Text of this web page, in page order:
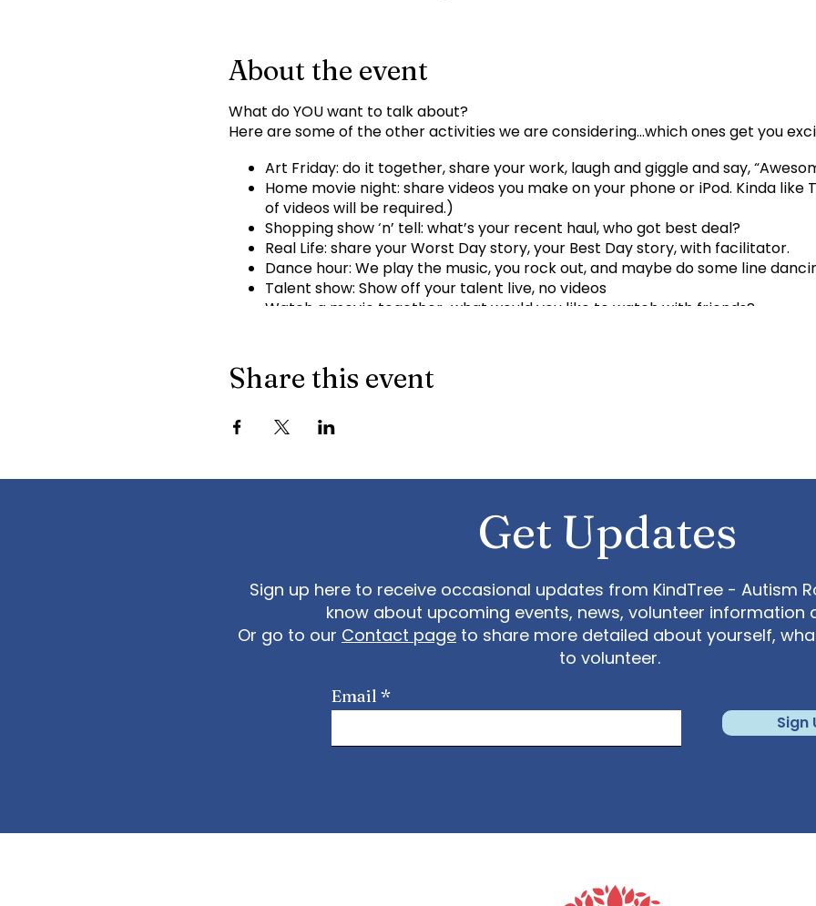
About the event
What do YOU want to talk about?
Here are some of the other activities we are considering…which ones get you
Art Friday: do it together, share your work, laugh and giggle and say,
Home movie night: share videos you make on your phone or iPod. Kinda like
of videos will be required.)
Shopping show ‘n’ tell: what’s your recent haul, who got best deal?
Real Life: share your Worst Day story, your Best Day story, with facilitator.
Dance hour: We play the music, you rock out, and maybe do some line
Talent show: Show off your talent live, no videos
Watch a movie together…what would you like to watch with friends?
Info for joining meeting:
Join Zoom Meeting
8782 US (Tacoma) +1 312 626 6799 US (Chicago) +1 646 558 8656 US
US (Washington DC) Meeting ID: 898 8763 6964 Find your local number:
https://us02web.zoom.us/u/keqUsmGMs7
Share this event
Get Updates
Sign up here to receive occasional updates from KindTree - Autism
know about upcoming events, news, volunteer information
Or go to our Contact page to share more detailed about yourself,
to volunteer.
Email
Sign